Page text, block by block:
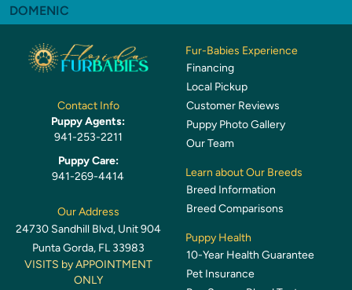
DOMENIC
Contact Info
Puppy Agents:
941-253-2211
Puppy Care:
941-269-4414
Our Address
24730 Sandhill Blvd, Unit 904
Punta Gorda, FL 33983
VISITS by APPOINTMENT
ONLY
Fur-Babies Experience
Financing
Local Pickup
Customer Reviews
Puppy Photo Gallery
Our Team
Learn about Our Breeds
Breed Information
Breed Comparisons
Puppy Health
10-Year Health Guarantee
Pet Insurance